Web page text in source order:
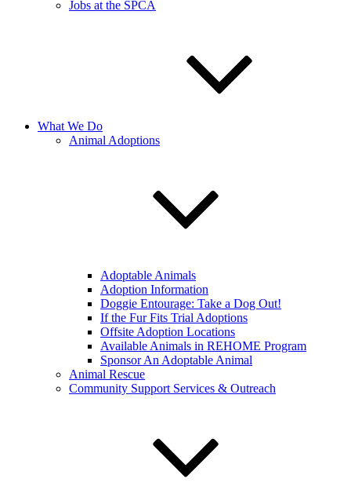
Jobs at the SPCA
What We Do
Animal Adoptions
Adoptable Animals
Adoption Information
Doggie Entourage: Take a Dog Out!
If the Fur Fits Trial Adoptions
Offsite Adoption Locations
Available Animals in REHOME Program
Sponsor An Adoptable Animal
Animal Rescue
Community Support Services & Outreach